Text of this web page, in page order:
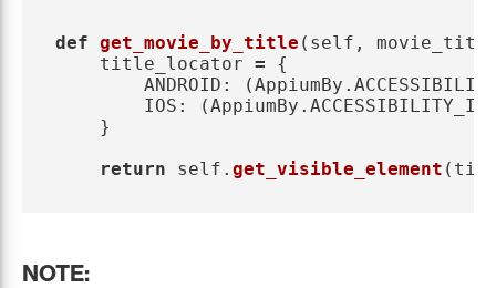
def get_movie_by_title ( self ,
title_locator =
{
ANDROID : (AppiumBy .
IOS : (AppiumBy . ACCESSIBILITY_ID
}
return
self . get_visible_element (
NOTE: